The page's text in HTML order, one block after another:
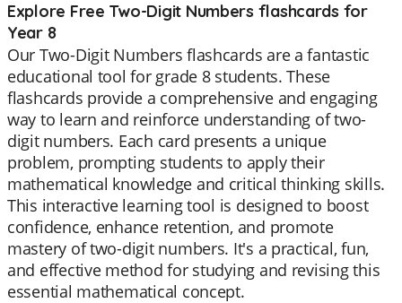
Explore Free Two-Digit Numbers flashcards for
Year 8
Our Two-Digit Numbers flashcards are a fantastic
educational tool for grade 8 students. These
flashcards provide a comprehensive and engaging
way to learn and reinforce understanding of two-
digit numbers. Each card presents a unique
problem, prompting students to apply their
mathematical knowledge and critical thinking skills.
This interactive learning tool is designed to boost
confidence, enhance retention, and promote
mastery of two-digit numbers. It's a practical, fun,
and effective method for studying and revising this
essential mathematical concept.